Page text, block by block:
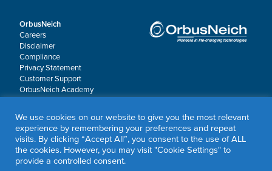
OrbusNeich
Careers
Disclaimer
Compliance
Privacy Statement
Customer Support
OrbusNeich Academy
© 2026 OrbusNeich Medical Group Holdings Limited or its affiliates.
All rights reserved.
We use cookies on our website to give you the most relevant
experience by remembering your preferences and repeat
visits. By clicking “Accept All”, you consent to the use of ALL
the cookies. However, you may visit "Cookie Settings" to
provide a controlled consent.